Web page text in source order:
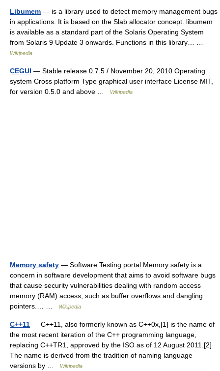
Libumem — is a library used to detect memory management bugs
in applications. It is based on the Slab allocator concept. libumem
is available as a standard part of the Solaris Operating System
from Solaris 9 Update 3 onwards. Functions in this library… …
Wikipedia
CEGUI — Stable release 0.7.5 / November 20, 2010 Operating
system Cross platform Type graphical user interface License MIT,
for version 0.5.0 and above …
Wikipedia
Memory safety — Software Testing portal Memory safety is a
concern in software development that aims to avoid software bugs
that cause security vulnerabilities dealing with random access
memory (RAM) access, such as buffer overflows and dangling
pointers.… …
Wikipedia
C++11 — C++11, also formerly known as C++0x,[1] is the name of
the most recent iteration of the C++ programming language,
replacing C++TR1, approved by the ISO as of 12 August 2011.[2]
The name is derived from the tradition of naming language
versions by …
Wikipedia